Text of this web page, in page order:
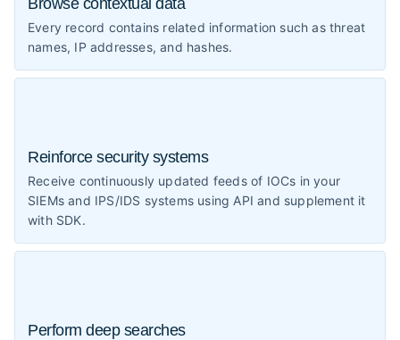
Every record contains related information such as threat
names, IP addresses, and hashes.
Reinforce security systems
Receive continuously updated feeds of IOCs in your
SIEMs and IPS/IDS systems using API and supplement it
with SDK.
Perform deep searches